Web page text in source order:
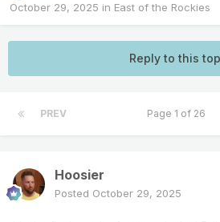
October 29, 2025 in East of the Rockies
Reply to this
PREV Page 1 of 26
Hoosier
Posted October 29, 2025